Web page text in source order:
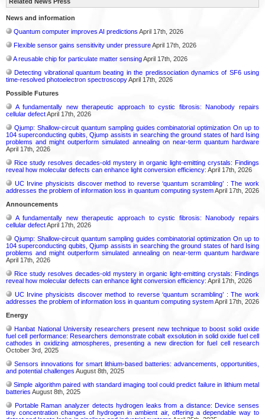
News and information
Quantum computer improves AI predictions April 17th, 2026
Flexible sensor gains sensitivity under pressureApril 17th, 2026
A reusable chip for particulate matter sensingApril 17th, 2026
Detecting vibrational quantum beating in the predissociation dynamics of SF6 using
time-resolved photoelectron spectroscopyApril 17th, 2026
Possible Futures
A fundamentally new therapeutic approach to cystic fibrosis: Nanobody repairs
cellular defectApril 17th, 2026
Qjump: Shallow-circuit quantum sampling guides combinatorial optimization On up to
104 superconducting qubits, Qjump assists in searching the ground states of hard Ising
problems and might outperform simulated annealing on near-term quantum hardware
April 17th, 2026
Rice study resolves decades-old mystery in organic light-emitting crystals: Findings
reveal how molecular defects can enhance light conversion efficiency: April 17th, 2026
UC Irvine physicists discover method to reverse ‘quantum scrambling’ : The work
addresses the problem of information loss in quantum computing systemApril 17th, 2026
Announcements
A fundamentally new therapeutic approach to cystic fibrosis: Nanobody repairs
cellular defectApril 17th, 2026
Qjump: Shallow-circuit quantum sampling guides combinatorial optimization On up to
104 superconducting qubits, Qjump assists in searching the ground states of hard Ising
problems and might outperform simulated annealing on near-term quantum hardware
April 17th, 2026
Rice study resolves decades-old mystery in organic light-emitting crystals: Findings
reveal how molecular defects can enhance light conversion efficiency: April 17th, 2026
UC Irvine physicists discover method to reverse ‘quantum scrambling’ : The work
addresses the problem of information loss in quantum computing systemApril 17th, 2026
Energy
Hanbat National University researchers present new technique to boost solid oxide
fuel cell performance: Researchers demonstrate cobalt exsolution in solid oxide fuel cell
cathodes in oxidizing atmospheres, presenting a new direction for fuel cell research
October 3rd, 2025
Sensors innovations for smart lithium-based batteries: advancements, opportunities,
and potential challenges August 8th, 2025
Simple algorithm paired with standard imaging tool could predict failure in lithium metal
batteries August 8th, 2025
Portable Raman analyzer detects hydrogen leaks from a distance: Device senses
tiny concentration changes of hydrogen in ambient air, offering a dependable way to